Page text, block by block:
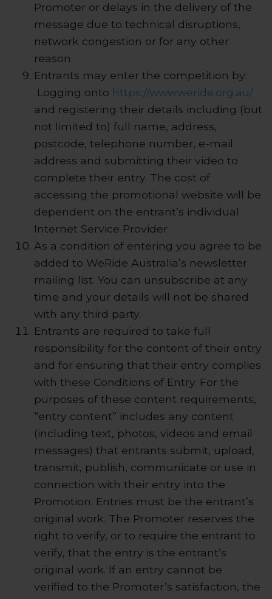
Promoter or delays in the delivery of the
message due to technical disruptions,
network congestion or for any other
reason.
Entrants may enter the competition by:
Logging onto https://www.weride.org.au/
and registering their details including (but
not limited to) full name, address,
postcode, telephone number, e-mail
address and submitting their video to
complete their entry. The cost of
accessing the promotional website will be
dependent on the entrant’s individual
Internet Service Provider
As a condition of entering you agree to be
added to WeRide Australia’s newsletter
mailing list. You can unsubscribe at any
time and your details will not be shared
with any third party.
Entrants are required to take full
responsibility for the content of their entry
and for ensuring that their entry complies
with these Conditions of Entry. For the
purposes of these content requirements,
“entry content” includes any content
(including text, photos, videos and email
messages) that entrants submit, upload,
transmit, publish, communicate or use in
connection with their entry into the
Promotion. Entries must be the entrant’s
original work. The Promoter reserves the
right to verify, or to require the entrant to
verify, that the entry is the entrant’s
original work. If an entry cannot be
verified to the Promoter’s satisfaction, the